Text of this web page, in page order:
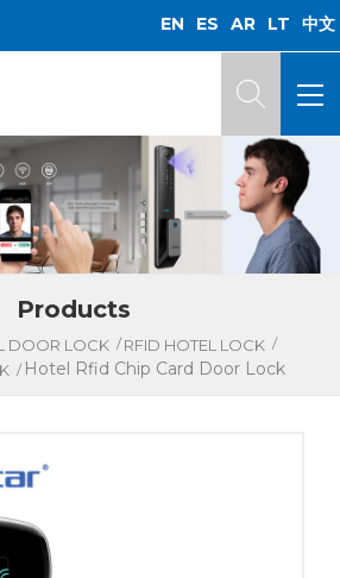
EN ES AR LT 中文
Products
DOOR LOCK / RFID HOTEL LOCK /
/ Hotel Rfid Chip Card Door Lock